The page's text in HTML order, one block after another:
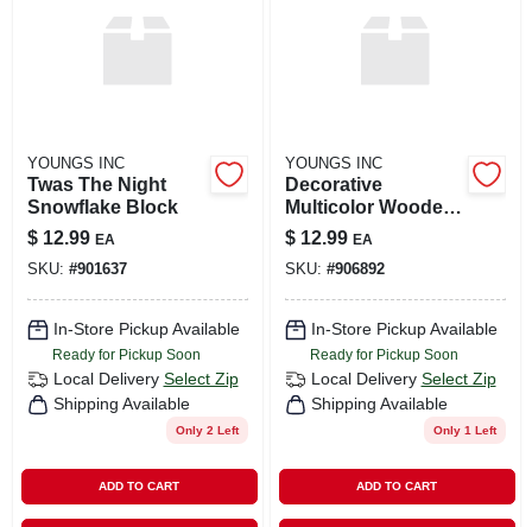
YOUNGS INC
Twas The Night
Snowflake Block
$ 12.99 EA
SKU: #901637
In-Store Pickup Available
Ready for Pickup Soon
Local Delivery Select Zip
Shipping Available
Only 2 Left
ADD TO CART
YOUNGS INC
Decorative
Multicolor Wooden
Snowflakes
$ 12.99 EA
SKU: #906892
In-Store Pickup Available
Ready for Pickup Soon
Local Delivery Select Zip
Shipping Available
Only 1 Left
ADD TO CART